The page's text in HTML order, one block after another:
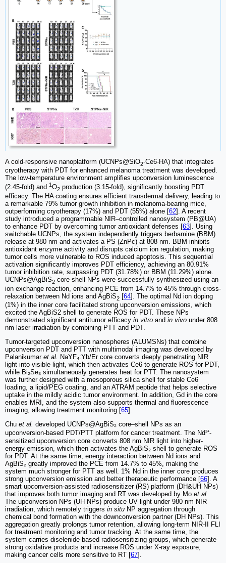
A cold-responsive nanoplatform (UCNPs@SiO2-Ce6-HA) that integrates
cryotherapy with PDT for enhanced melanoma treatment was developed.
The low-temperature environment amplifies upconversion luminescence
(2.45-fold) and 1O2 production (3.15-fold), significantly boosting PDT
efficacy. The HA coating ensures efficient transdermal delivery, leading to
a remarkable 79% tumor growth inhibition in melanoma-bearing mice,
outperforming cryotherapy (17%) and PDT (55%) alone [62]. A recent
study introduced a programmable NIR–controlled nanosystem (PB@UA)
to enhance PDT by overcoming tumor antioxidant defenses [63]. Using
switchable UCNPs, the system independently triggers berbamine (BBM)
release at 980 nm and activates a PS (ZnPc) at 808 nm. BBM inhibits
antioxidant enzyme activity and disrupts calcium ion regulation, making
tumor cells more vulnerable to ROS induced apoptosis. This sequential
activation significantly improves PDT efficiency, achieving an 80.91%
tumor inhibition rate, surpassing PDT (31.78%) or BBM (11.29%) alone.
UCNPs@AgBiS2 core-shell NPs were successfully synthesized using an
ion exchange reaction, enhancing PCE from 14.7% to 45% through cross-
relaxation between Nd ions and AgBiS2 [64]. The optimal Nd ion doping
(1%) in the inner core facilitated strong upconversion emissions, which
excited the AgBiS2 shell to generate ROS for PDT. These NPs
demonstrated significant antitumor efficacy in vitro and in vivo under 808
nm laser irradiation by combining PTT and PDT.
Tumor-targeted upconversion nanospheres (ALUMSNs) that combine
upconversion PDT and PTT with multimodal imaging was developed by
Palanikumar et al. NaYF₄:Yb/Er core converts deeply penetrating NIR
light into visible light, which then activates Ce6 to generate ROS for PDT,
while Bi₂Se₃ simultaneously generates heat for PTT. The nanosystem
was further designed with a mesoporous silica shell for stable Ce6
loading, a lipid/PEG coating, and an ATRAM peptide that helps selective
uptake in the mildly acidic tumor environment. In addition, Gd in the core
enables MRI, and the system also supports thermal and fluorescence
imaging, allowing treatment monitoring [65].
Chu et al. developed UCNPs@AgBiS₂ core–shell NPs as an
upconversion-based PDT/PTT platform for cancer treatment. The Nd³⁺-
sensitized upconversion core converts 808 nm NIR light into higher-
energy emission, which then activates the AgBiS₂ shell to generate ROS
for PDT. At the same time, energy interaction between Nd ions and
AgBiS₂ greatly improved the PCE from 14.7% to 45%, making the
system much stronger for PTT as well. 1% Nd in the inner core produces
strong upconversion emission and better therapeutic performance [66]. A
smart upconversion-assisted radiosensitizer (RS) platform (DH&UH NPs)
that improves both tumor imaging and RT was developed by Mo et al.
The upconversion NPs (UH NPs) produce UV light under 980 nm NIR
irradiation, which remotely triggers in situ NP aggregation through
chemical bond formation with the downconversion partner (DH NPs). This
aggregation greatly prolongs tumor retention, allowing long-term NIR-II FLI
for treatment monitoring and tumor tracking. At the same time, the
system carries diselenide-based radiosensitizing groups, which generate
strong oxidative products and increase ROS under X-ray exposure,
making cancer cells more sensitive to RT [67].